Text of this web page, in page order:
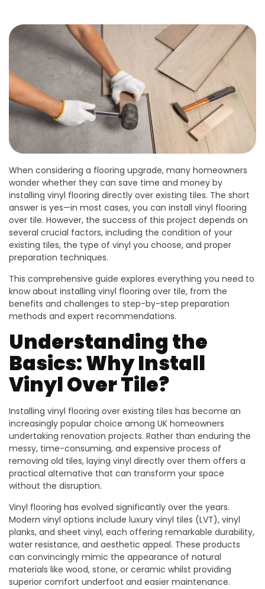
When considering a flooring upgrade, many homeowners
wonder whether they can save time and money by
installing vinyl flooring directly over existing tiles. The short
answer is yes—in most cases, you can install vinyl flooring
over tile. However, the success of this project depends on
several crucial factors, including the condition of your
existing tiles, the type of vinyl you choose, and proper
preparation techniques.
This comprehensive guide explores everything you need to
know about installing vinyl flooring over tile, from the
benefits and challenges to step-by-step preparation
methods and expert recommendations.
Understanding the
Basics: Why Install
Vinyl Over Tile?
Installing vinyl flooring over existing tiles has become an
increasingly popular choice among UK homeowners
undertaking renovation projects. Rather than enduring the
messy, time-consuming, and expensive process of
removing old tiles, laying vinyl directly over them offers a
practical alternative that can transform your space
without the disruption.
Vinyl flooring has evolved significantly over the years.
Modern vinyl options include luxury vinyl tiles (LVT), vinyl
planks, and sheet vinyl, each offering remarkable durability,
water resistance, and aesthetic appeal. These products
can convincingly mimic the appearance of natural
materials like wood, stone, or ceramic whilst providing
superior comfort underfoot and easier maintenance.